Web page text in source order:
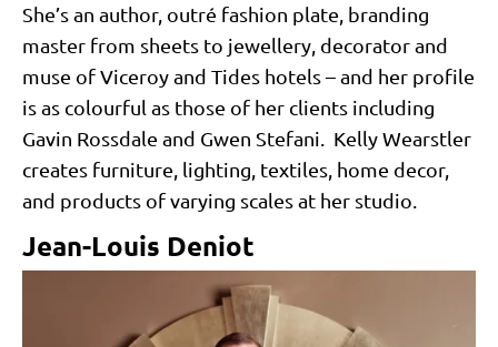
She’s an author, outré fashion plate, branding
master from sheets to jewellery, decorator and
muse of Viceroy and Tides hotels – and her profile
is as colourful as those of her clients including
Gavin Rossdale and Gwen Stefani. Kelly Wearstler
creates furniture, lighting, textiles, home decor,
and products of varying scales at her studio.
Jean-Louis Deniot